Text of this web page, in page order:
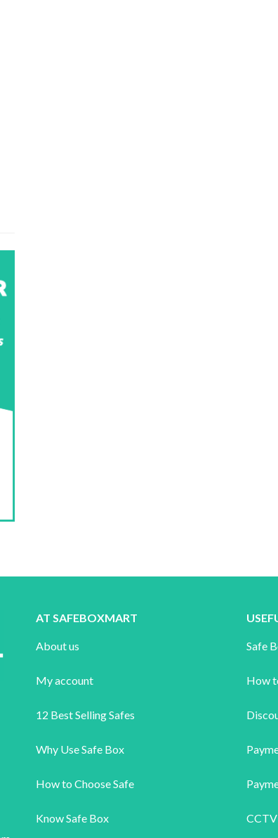
AT SAFEBOXMART
About us
My account
12 Best Selling Safes
Why Use Safe Box
How to Choose Safe
Know Safe Box
Safe
How